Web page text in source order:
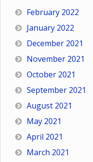
February 2022
January 2022
December 2021
November 2021
October 2021
September 2021
August 2021
May 2021
April 2021
March 2021